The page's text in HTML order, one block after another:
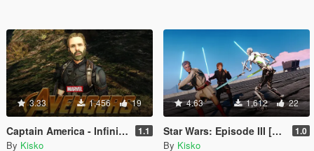
3.33 1,456 19
Captain America - Infinity War [Update] 1.1
By Kisko
4.63 1,612 22
Star Wars: Episode III [Obi-Wan] 1.0
By Kisko